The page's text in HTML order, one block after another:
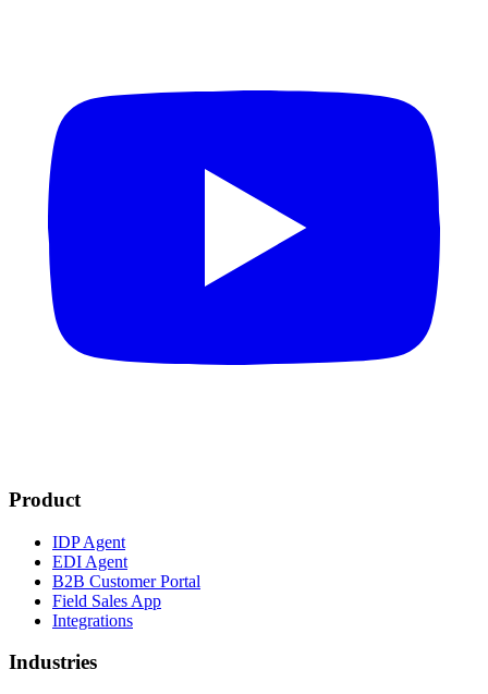
Product
IDP Agent
EDI Agent
B2B Customer Portal
Field Sales App
Integrations
Industries